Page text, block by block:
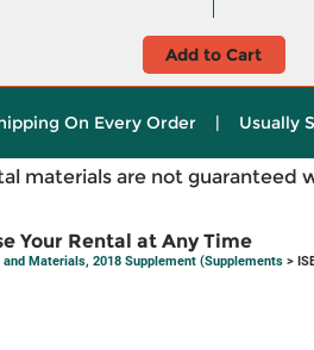
Add to Cart
On Every Order | Usually
materials are not guaranteed
Your Rental at Any Time
Materials, 2018 Supplement (Supplements>